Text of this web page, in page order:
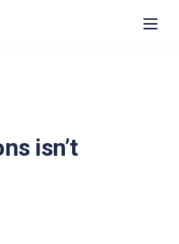
isn’t